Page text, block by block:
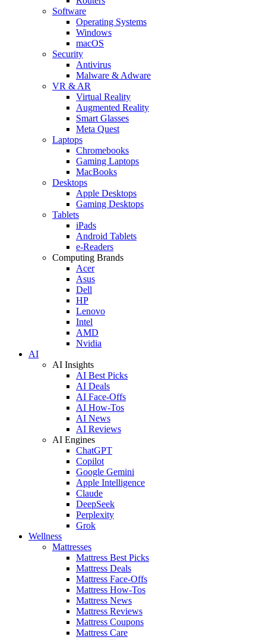
Software
Operating Systems
Windows
macOS
Security
Antivirus
Malware & Adware
VR & AR
Virtual Reality
Augmented Reality
Smart Glasses
Meta Quest
Laptops
Chromebooks
Gaming Laptops
MacBooks
Desktops
Apple Desktops
Gaming Desktops
Tablets
iPads
Android Tablets
e-Readers
Computing Brands
Acer
Asus
Dell
HP
Lenovo
Intel
AMD
Nvidia
AI
AI Insights
AI Best Picks
AI Deals
AI Face-Offs
AI How-Tos
AI News
AI Reviews
AI Engines
ChatGPT
Copilot
Google Gemini
Apple Intelligence
Claude
DeepSeek
Perplexity
Grok
Wellness
Mattresses
Mattress Best Picks
Mattress Deals
Mattress Face-Offs
Mattress How-Tos
Mattress News
Mattress Reviews
Mattress Coupons
Mattress Care